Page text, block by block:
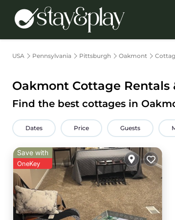
USA Pennsylvania Pittsburgh Oakmont
Oakmont Cottage Rentals
Find the best cottages in
Dates Price Guests
Save with
OneKey